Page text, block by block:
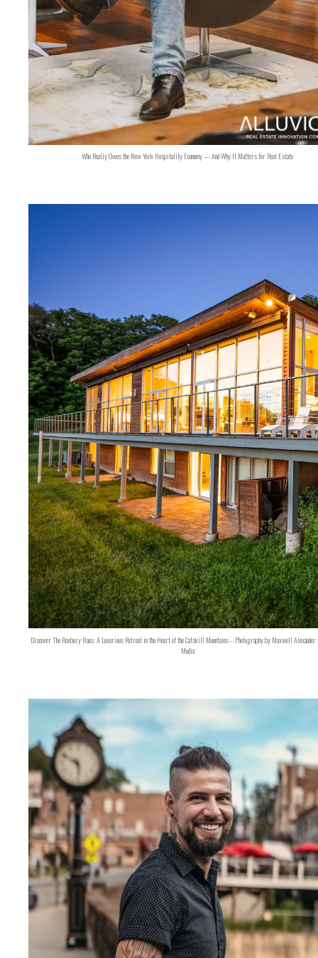
Who Really Owns the New York Hospitality Economy — And Why It Matters for Real Estate
Discover The Roxbury Haus: A Luxurious Retreat in the Heart of the Catskill Mountains – Photography by Maxwell
Media